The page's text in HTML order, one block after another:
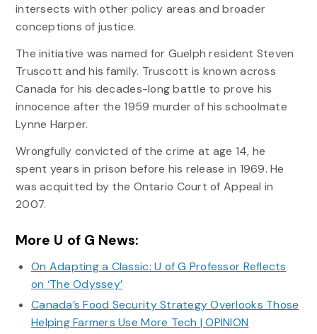
intersects with other policy areas and broader
conceptions of justice.
The initiative was named for Guelph resident Steven
Truscott and his family. Truscott is known across
Canada for his decades-long battle to prove his
innocence after the 1959 murder of his schoolmate
Lynne Harper.
Wrongfully convicted of the crime at age 14, he
spent years in prison before his release in 1969. He
was acquitted by the Ontario Court of Appeal in
2007.
More U of G News:
On Adapting a Classic: U of G Professor Reflects
on ‘The Odyssey’
Canada’s Food Security Strategy Overlooks Those
Helping Farmers Use More Tech | OPINION